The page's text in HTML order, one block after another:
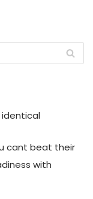
cant beat their
with